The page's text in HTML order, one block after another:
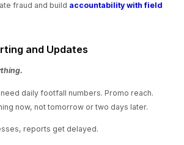
fraud and build accountability with field
and Updates
daily footfall numbers. Promo reach.
now, not tomorrow or two days later.
reports get delayed.